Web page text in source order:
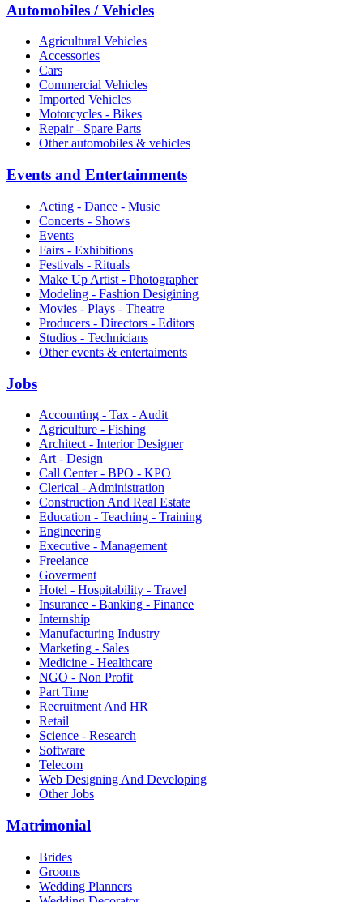
Automobiles / Vehicles
Agricultural Vehicles
Accessories
Cars
Commercial Vehicles
Imported Vehicles
Motorcycles - Bikes
Repair - Spare Parts
Other automobiles & vehicles
Events and Entertainments
Acting - Dance - Music
Concerts - Shows
Events
Fairs - Exhibitions
Festivals - Rituals
Make Up Artist - Photographer
Modeling - Fashion Desigining
Movies - Plays - Theatre
Producers - Directors - Editors
Studios - Technicians
Other events & entertaiments
Jobs
Accounting - Tax - Audit
Agriculture - Fishing
Architect - Interior Designer
Art - Design
Call Center - BPO - KPO
Clerical - Administration
Construction And Real Estate
Education - Teaching - Training
Engineering
Executive - Management
Freelance
Goverment
Hotel - Hospitability - Travel
Insurance - Banking - Finance
Internship
Manufacturing Industry
Marketing - Sales
Medicine - Healthcare
NGO - Non Profit
Part Time
Recruitment And HR
Retail
Science - Research
Software
Telecom
Web Designing And Developing
Other Jobs
Matrimonial
Brides
Grooms
Wedding Planners